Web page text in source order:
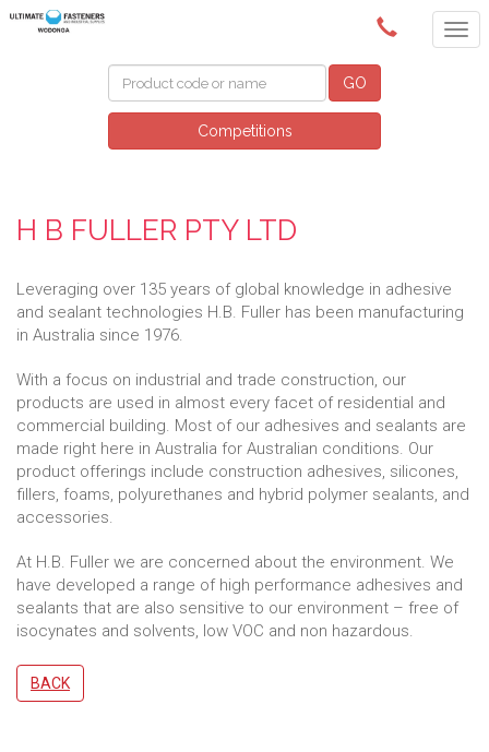
(02) 6024 6688
GO
Competitions
H B FULLER PTY LTD
Leveraging over 135 years of global knowledge in adhesive
and sealant technologies H.B. Fuller has been manufacturing
in Australia since 1976.
With a focus on industrial and trade construction, our
products are used in almost every facet of residential and
commercial building. Most of our adhesives and sealants are
made right here in Australia for Australian conditions. Our
product offerings include construction adhesives, silicones,
fillers, foams, polyurethanes and hybrid polymer sealants, and
accessories.
At H.B. Fuller we are concerned about the environment. We
have developed a range of high performance adhesives and
sealants that are also sensitive to our environment – free of
isocynates and solvents, low VOC and non hazardous.
BACK